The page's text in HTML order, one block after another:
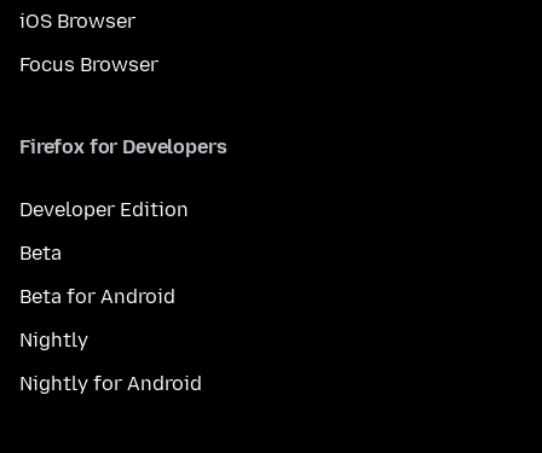
iOS Browser
Focus Browser
Firefox for Developers
Developer Edition
Beta
Beta for Android
Nightly
Nightly for Android